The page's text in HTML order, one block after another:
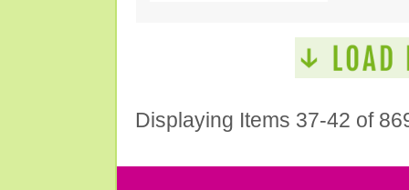
Displaying Items 37-42 of